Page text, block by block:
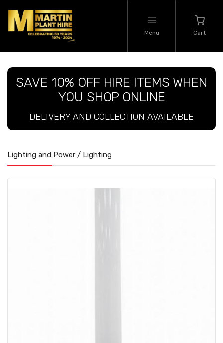
Menu Cart
SAVE 10% OFF HIRE ITEMS WHEN
YOU SHOP ONLINE
DELIVERY AND COLLECTION AVAILABLE
Lighting and Power / Lighting